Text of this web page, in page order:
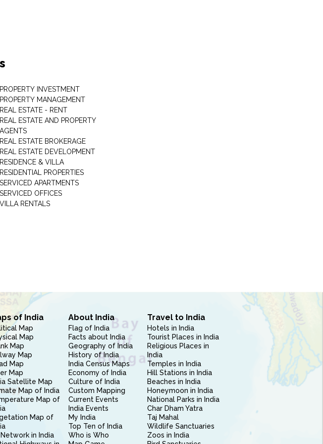
PROPERTY INVESTMENT
PROPERTY MANAGEMENT
REAL ESTATE - RENT
REAL ESTATE AND PROPERTY
AGENTS
REAL ESTATE BROKERAGE
REAL ESTATE DEVELOPMENT
RESIDENCE & VILLA
RESIDENTIAL PROPERTIES
SERVICED APARTMENTS
SERVICED OFFICES
VILLA RENTALS
of India
Map
Map
Map
Map
Map
Map
Satellite Map
Map of India
Map of
Map of
in India
About India
Flag of India
Facts about India
Geography of India
History of India
India Census Maps
Economy of India
Culture of India
Custom Mapping
Current Events
India Events
My India
Top Ten of India
Who is Who
Travel to India
Hotels in India
Tourist Places in India
Religious Places in
India
Temples in India
Hill Stations in India
Beaches in India
Honeymoon in India
National Parks in India
Char Dham Yatra
Taj Mahal
Wildlife Sanctuaries
Zoos in India